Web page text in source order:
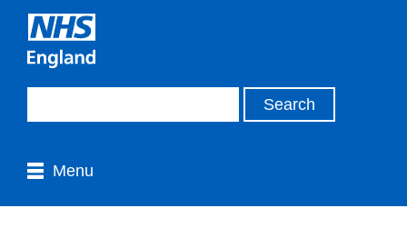
Menu